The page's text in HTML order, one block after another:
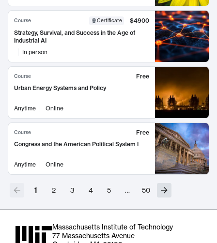
Course Certificate
$4900
Strategy, Survival, and Success in the Age of
Industrial AI
In person
Course
Free
Urban Energy Systems and Policy
Anytime Online
Course
Free
Congress and the American Political System I
Anytime Online
1 2 3 4 5 … 50
Massachusetts Institute of Technology
77 Massachusetts Avenue